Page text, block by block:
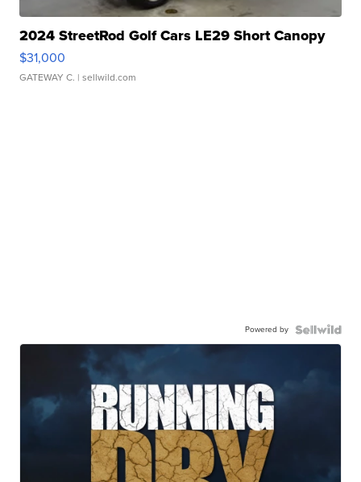
2024 StreetRod Golf Cars LE29 Short Canopy
$31,000
GATEWAY C. | sellwild.com
Powered by